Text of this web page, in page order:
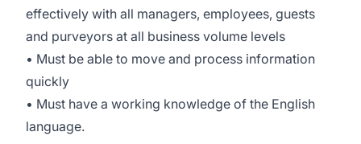
effectively with all managers, employees, guests
and purveyors at all business volume levels
• Must be able to move and process information
quickly
• Must have a working knowledge of the English
language.